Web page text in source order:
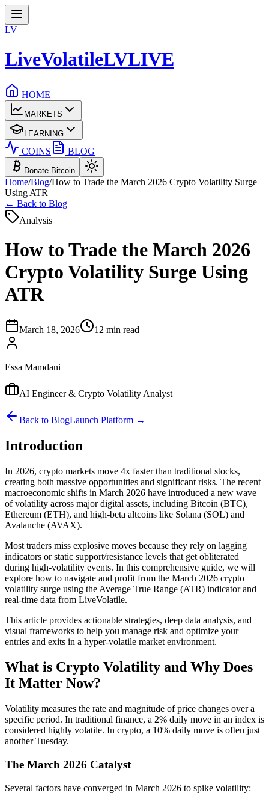
LV
LiveVolatileLVLIVE
HOME
MARKETS
LEARNING
COINS BLOG
Donate Bitcoin
Home/Blog/How to Trade the March 2026 Crypto Volatility Surge
Using ATR
← Back to Blog
Analysis
How to Trade the March 2026
Crypto Volatility Surge Using
ATR
March 18, 2026 12 min read
Essa Mamdani
AI Engineer & Crypto Volatility Analyst
Back to BlogLaunch Platform →
Introduction
In 2026, crypto markets move 4x faster than traditional stocks,
creating both massive opportunities and significant risks. The recent
macroeconomic shifts in March 2026 have introduced a new wave
of volatility across major digital assets, including Bitcoin (BTC),
Ethereum (ETH), and high-beta altcoins like Solana (SOL) and
Avalanche (AVAX).
Most traders miss explosive moves because they rely on lagging
indicators or static support/resistance levels that get obliterated
during high-volatility events. In this comprehensive guide, we will
explore how to navigate and profit from the March 2026 crypto
volatility surge using the Average True Range (ATR) indicator and
real-time data from LiveVolatile.
This article provides actionable strategies, deep data analysis, and
visual frameworks to help you manage risk and optimize your
entries and exits in a hyper-volatile market environment.
What is Crypto Volatility and Why Does
It Matter Now?
Volatility measures the rate and magnitude of price changes over a
specific period. In traditional finance, a 2% daily move in an index is
considered highly volatile. In crypto, a 10% daily move is often just
another Tuesday.
The March 2026 Catalyst
Several factors have converged in March 2026 to spike volatility: